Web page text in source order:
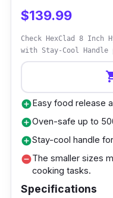
handle design
pan is suitable for
including stir-
Why Buy This
It is an excellent
for the best
Zealand. It is a
kitchen
performance,
$139.99
Check HexClad 8
with Stay-Cool Handle
add_circleEasy food release
add_circleOven-safe up to
add_circleStay-cool handle
remove_circleThe smaller sizes
cooking tasks.
Specifications